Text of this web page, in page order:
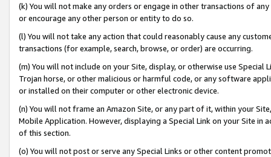
(k) You will not make any orders or engage in other transactions of
or encourage any other person or entity to do so.
(l) You will not take any action that could reasonably cause any
transactions (for example, search, browse, or order) are occurring.
(m) You will not include on your Site, display, or otherwise use
Trojan horse, or other malicious or harmful code, or any software
or installed on their computer or other electronic device.
(n) You will not frame an Amazon Site, or any part of it, within your
Mobile Application. However, displaying a Special Link on your Site
of this section.
(o) You will not post or serve any Special Links or other content